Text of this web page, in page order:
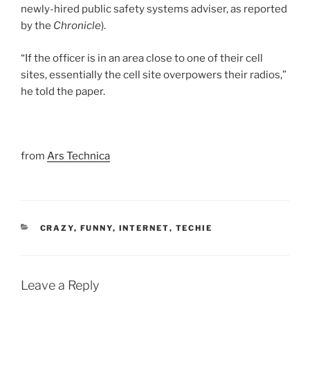
newly-hired public safety systems adviser, as reported
by the Chronicle).
“If the officer is in an area close to one of their cell
sites, essentially the cell site overpowers their radios,”
he told the paper.
from Ars Technica
CATEGORIES
CRAZY, FUNNY, INTERNET, TECHIE
Leave a Reply